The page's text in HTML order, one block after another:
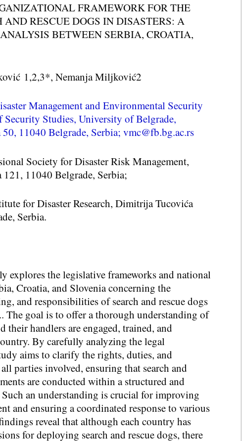
FRAMEWORK FOR THE
AND RESCUE DOGS IN DISASTERS: A
BETWEEN SERBIA, CROATIA,
1,2,3*, Nemanja Miljković2
Management and Environmental Security
Security Studies, University of Belgrade,
11040 Belgrade, Serbia; vmc@fb.bg.ac.rs
Society for Disaster Risk Management,
11040 Belgrade, Serbia;
for Disaster Research, Dimitrija Tucovića
Serbia.
explores the legislative frameworks and national
Croatia, and Slovenia concerning the
and responsibilities of search and rescue dogs
The goal is to offer a thorough understanding of
their handlers are engaged, trained, and
By carefully analyzing the legal
aims to clarify the rights, duties, and
parties involved, ensuring that search and
are conducted within a structured and
an understanding is crucial for improving
and ensuring a coordinated response to various
reveal that although each country has
for deploying search and rescue dogs, there